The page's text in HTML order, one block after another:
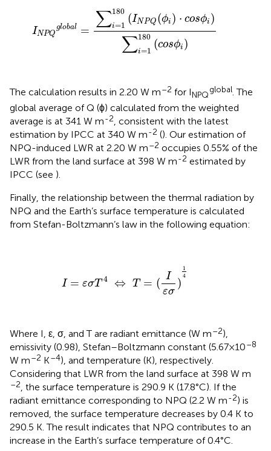
INPQ
global = ∑180
i=1
(INPQ (ϕi ) ⋅ cosϕi )
∑180
i=1
(cosϕi )
=∑i=1
The calculation results in 2.20 W m–2 for INPQ
global. The
global average of Q (ϕ) calculated from the weighted
average is at 341 W m-2, consistent with the latest
estimation by IPCC at 340 W m-2 (). Our estimation of
NPQ-induced LWR at 2.20 W m–2 occupies 0.55% of the
LWR from the land surface at 398 W m-2 estimated by
IPCC (see ).
Finally, the relationship between the thermal radiation by
NPQ and the Earth’s surface temperature is calculated
from Stefan-Boltzmann’s law in the following equation:
I = εσT 4 ⇔ T = (
I
εσ
)
1
4
Where I, ε, σ, and T are radiant emittance (W m–2),
emissivity (0.98), Stefan–Boltzmann constant (5.67×10–8
W m–2 K–4), and temperature (K), respectively.
Considering that LWR from the land surface at 398 W m
–2, the surface temperature is 290.9 K (17.8°C). If the
radiant emittance corresponding to NPQ (2.2 W m-2) is
removed, the surface temperature decreases by 0.4 K to
290.5 K. The result indicates that NPQ contributes to an
increase in the Earth’s surface temperature of 0.4°C.